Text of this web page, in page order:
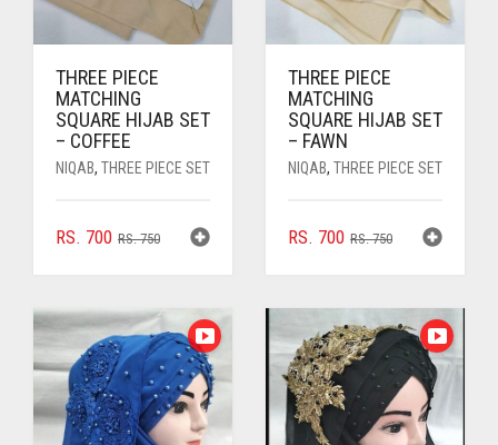
THREE PIECE
MATCHING
SQUARE HIJAB SET
– COFFEE
NIQAB, THREE PIECE SET
RS.750ORIGINAL
RS. 750.
RS. 700
CURRENT
RS. 700.
THREE PIECE
MATCHING
SQUARE HIJAB SET
– FAWN
NIQAB, THREE PIECE SET
RS.750ORIGINAL
RS. 750.
RS. 700
CURRENT
RS. 700.